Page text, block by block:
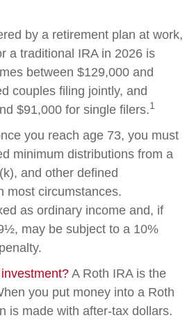
by a retirement plan at work,
a traditional IRA in 2026 is
between $129,000 and
couples filing jointly, and
$91,000 for single filers.1
you reach age 73, you must
minimum distributions from a
and other defined
most circumstances.
as ordinary income and, if
may be subject to a 10%
A Roth IRA is the
you put money into a Roth
is made with after-tax dollars.